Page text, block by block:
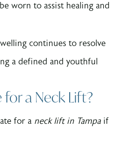
worn to assist healing and
continues to resolve
a defined and youthful
a Neck Lift?
for a neck lift in Tampaif